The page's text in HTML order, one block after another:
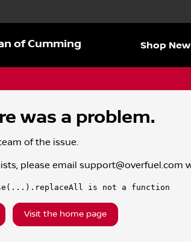
of Cumming Shop New
was a problem.
of the issue.
please email support@overfuel.com
is not a function
Visit the home page